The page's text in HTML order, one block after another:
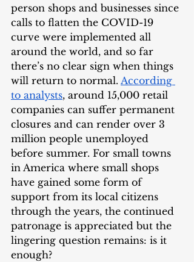
person shops and businesses since
calls to flatten the COVID-19
curve were implemented all
around the world, and so far
there’s no clear sign when things
will return to normal. According
to analysts, around 15,000 retail
companies can suffer permanent
closures and can render over 3
million people unemployed
before summer. For small towns
in America where small shops
have gained some form of
support from its local citizens
through the years, the continued
patronage is appreciated but the
lingering question remains: is it
enough?